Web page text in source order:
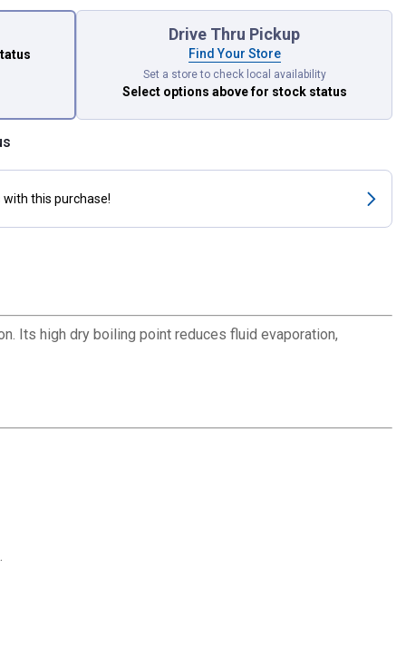
Drive Thru Pickup
Find Your Store
Set a store to check local availability
Select options abovefor stock status
with this purchase!
Its high dry boiling point reduces fluid evaporation,